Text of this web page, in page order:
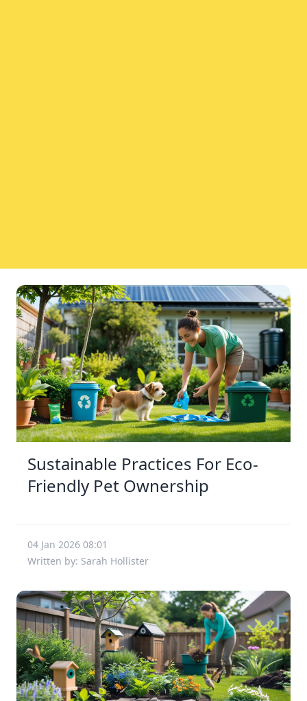
Sustainable Practices For Eco-
Friendly Pet Ownership
04 Jan 2026 08:01
Written by: Sarah Hollister